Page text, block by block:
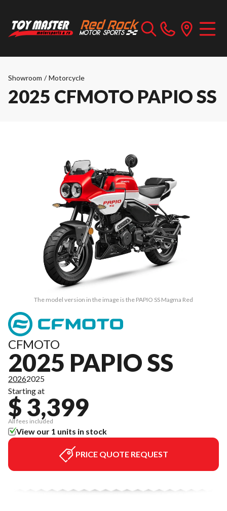
Showroom / Motorcycle
2025 CFMOTO PAPIO SS
The model version in the image is the PAPIO SS Magma Red
CFMOTO
2025 PAPIO SS
20262025
Starting at
$ 3,399
All fees included
View our 1 units in stock
PRICE QUOTE REQUEST